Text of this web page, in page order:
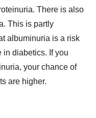
There is also
This is partly
albuminuria is a risk
in diabetics. If you
your chance of
are higher.